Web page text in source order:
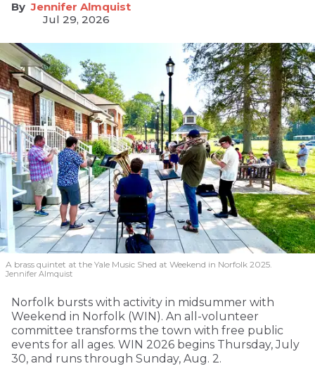
Jennifer Almquist
Jul 29, 2026
A brass quintet at the Yale Music Shed at Weekend in Norfolk 2025.
Jennifer Almquist
Norfolk bursts with activity in midsummer with
Weekend in Norfolk (WIN). An all-volunteer
committee transforms the town with free public
events for all ages. WIN 2026 begins Thursday, July
30, and runs through Sunday, Aug. 2.